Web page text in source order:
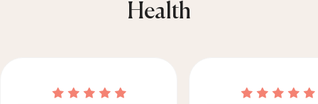
Health